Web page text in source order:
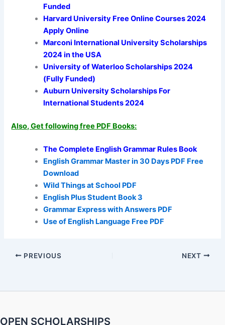
Funded
Harvard University Free Online Courses 2024
Apply Online
Marconi International University Scholarships
2024 in the USA
University of Waterloo Scholarships 2024
(Fully Funded)
Auburn University Scholarships For
International Students 2024
Also, Get following free PDF Books:
The Complete English Grammar Rules Book
English Grammar Master in 30 Days PDF Free
Download
Wild Things at School PDF
English Plus Student Book 3
Grammar Express with Answers PDF
Use of English Language Free PDF
PREVIOUS NEXT
OPEN SCHOLARSHIPS